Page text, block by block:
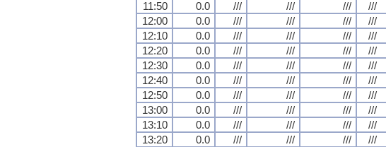
11:50
0.0 /// /// /// ///
12:00
0.0 /// /// /// ///
12:10
0.0 /// /// /// ///
12:20
0.0 /// /// /// ///
12:30
0.0 /// /// /// ///
12:40
0.0 /// /// /// ///
12:50
0.0 /// /// /// ///
13:00
0.0 /// /// /// ///
13:10
0.0 /// /// /// ///
13:20
0.0 /// /// /// ///